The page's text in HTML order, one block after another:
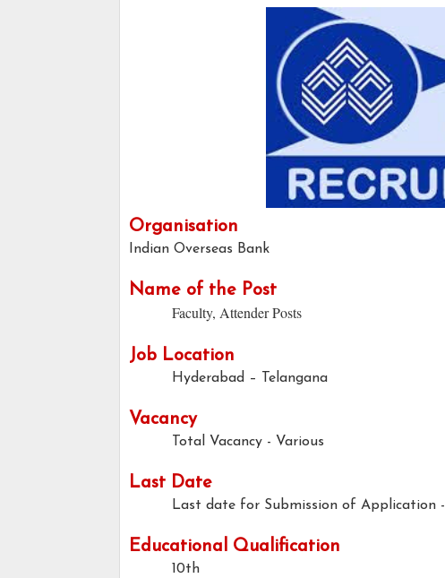
Organisation
Indian Overseas Bank
Name of the Post
Faculty, Attender Posts
Job Location
Hyderabad – Telangana
Vacancy
Total Vacancy - Various
Last Date
Last date for Submission of Application -
Educational Qualification
10th